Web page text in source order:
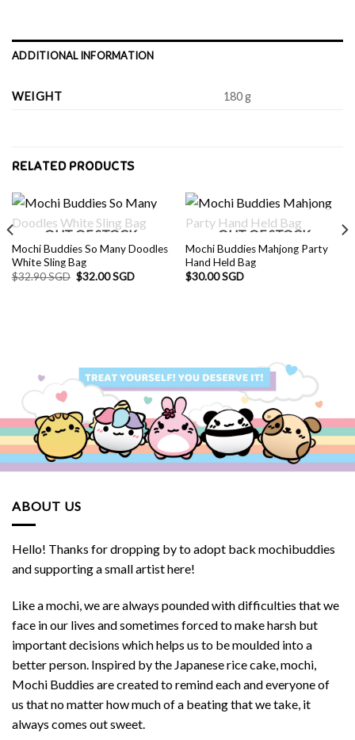
ADDITIONAL INFORMATION
WEIGHT 180 g
RELATED PRODUCTS
OUT OF STOCK
Mochi Buddies So Many Doodles
White Sling Bag
$32.90 SGD Original
price
$32.00 SGDCurrent
OUT OF STOCK
Mochi Buddies Mahjong Party
Hand Held Bag
$30.00 SGD
ABOUT US
Hello! Thanks for dropping by to adopt back mochibuddies
and supporting a small artist here!
Like a mochi, we are always pounded with difficulties that we
face in our lives and sometimes forced to make harsh but
important decisions which helps us to be moulded into a
better person. Inspired by the Japanese rice cake, mochi,
Mochi Buddies are created to remind each and everyone of
us that no matter how much of a beating that we take, it
always comes out sweet.